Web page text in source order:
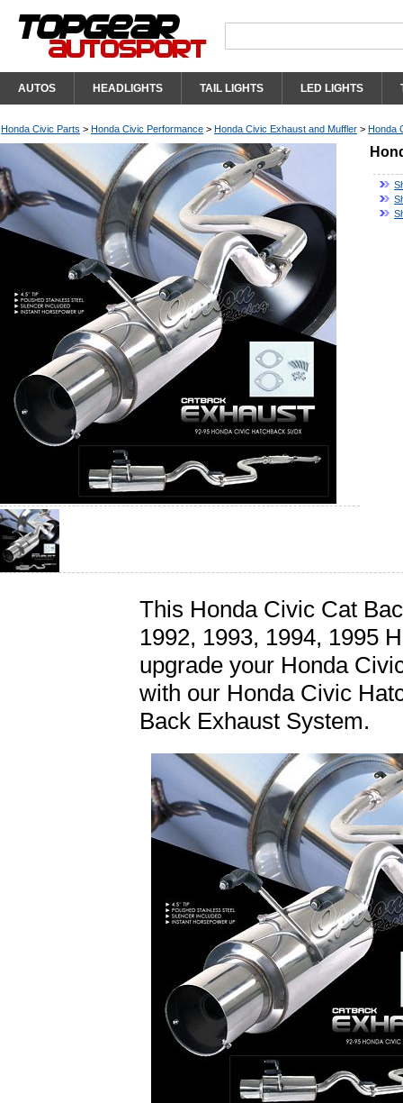
AUTOS HEADLIGHTS TAIL LIGHTS LED LIGHTS
Honda Civic Parts > Honda Civic Performance > Honda Civic Exhaust and Muffler > Honda
This Honda Civic Cat
1992, 1993, 1994, 1995
upgrade your Honda
with our Honda Civic
Back Exhaust System.